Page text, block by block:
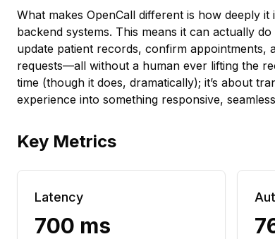
What makes OpenCall different is how deeply it
backend systems. This means it can actually
update patient records, confirm appointments,
requests—all without a human ever lifting the
time (though it does, dramatically); it’s about
experience into something responsive,
Key Metrics
Latency
700 ms